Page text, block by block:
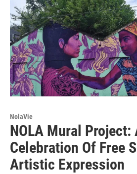
NolaVie
NOLA Mural Project:
Celebration Of Free
Artistic Expression